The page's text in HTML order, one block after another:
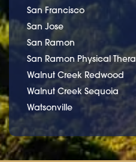
San Francisco
San Jose
San Ramon
San Ramon Physical
Walnut Creek Redwood
Walnut Creek Sequoia
Watsonville